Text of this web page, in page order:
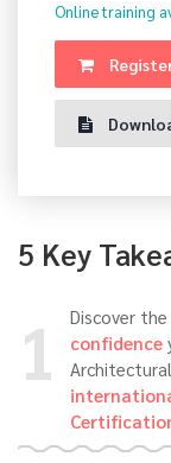
Online training
5 Key
1 Discover
confidence